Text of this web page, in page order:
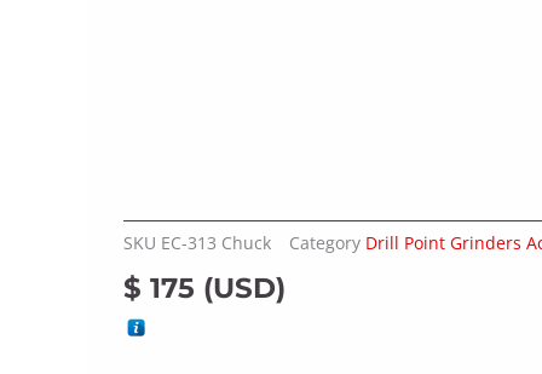
SKU EC-313 Chuck Category Drill Point Grinders
$ 175 (USD)